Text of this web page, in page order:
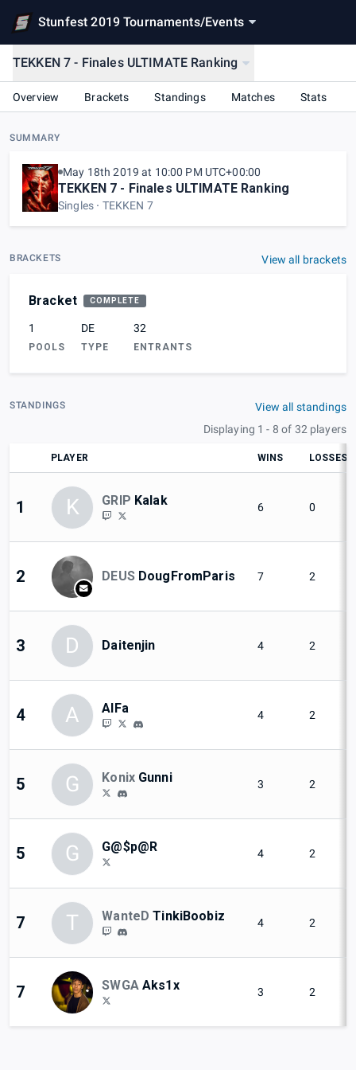
Stunfest 2019 Tournaments/Events
TEKKEN 7 - Finales ULTIMATE Ranking
Overview Brackets Standings Matches Stats
SUMMARY
May 18th 2019 at 10:00 PM UTC+00:00
TEKKEN 7 - Finales ULTIMATE Ranking
Singles TEKKEN 7
BRACKETS View all brackets
Bracket COMPLETE
1
POOLS
DE
TYPE
32
ENTRANTS
STANDINGS
View all standings
Displaying 1 - 8 of 32 players
PLAYER WINS LOSSES
1 K GRIP Kalak 6 0
2 DEUS DougFromParis 7 2
3 D Daitenjin 4 2
4 A AlFa 4 2
5 G Konix Gunni 3 2
5 G G@$p@R 4 2
7 T WanteD TinkiBoobiz 4 2
7 SWGA Aks1x 3 2